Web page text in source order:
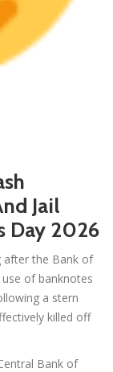
Jail
Day 2026
after the Bank of
of banknotes
a stern
killed off
Bank of